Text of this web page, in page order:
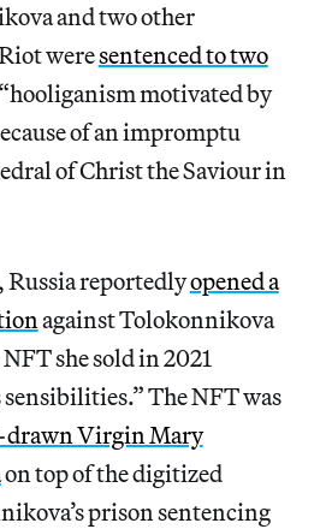
and two other
weresentenced to two
motivated by
of an impromptu
of Christ the Saviour in
reportedlyopened a
against Tolokonnikova
she sold in 2021
The NFT was
drawn Virgin Mary
on top of the digitized
prison sentencing